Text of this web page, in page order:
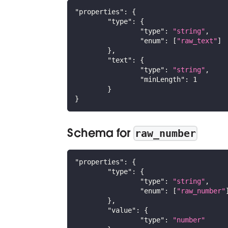
"properties" :
{
"type" :
{
"type" : "string" ,
"enum" : [ "raw_text"]
} ,
"text" :
{
"type" : "string" ,
"minLength" :
1
}
}
Schema for raw_number
"properties" :
{
"type" :
{
"type" : "string" ,
"enum" : [ "raw_number"
} ,
"value" :
{
"type" :
"number"